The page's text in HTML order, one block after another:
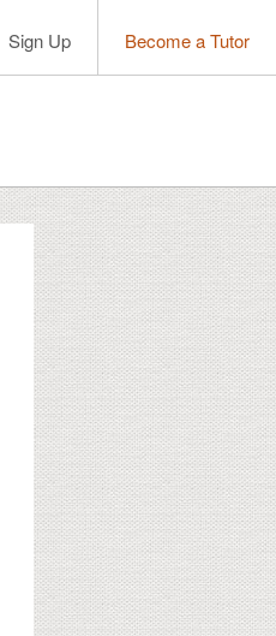
Become a Tutor
Sign Up